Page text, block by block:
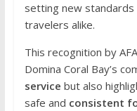
setting new
travelers alike.
This recognition by
Domina Coral Bay’s
service but also
safe and consistent